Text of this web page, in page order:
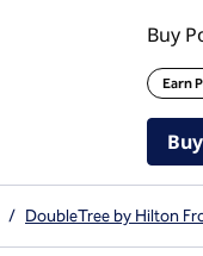
Buy
Earn
/ DoubleTree by Hilton